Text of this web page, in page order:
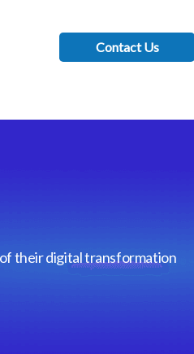
Contact Us
their digital transformation